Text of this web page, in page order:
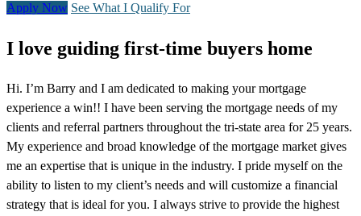
Apply Now See What I Qualify For
I love guiding first-time buyers home
Hi. I’m Barry and I am dedicated to making your mortgage
experience a win!! I have been serving the mortgage needs of my
clients and referral partners throughout the tri-state area for 25 years.
My experience and broad knowledge of the mortgage market gives
me an expertise that is unique in the industry. I pride myself on the
ability to listen to my client’s needs and will customize a financial
strategy that is ideal for you. I always strive to provide the highest